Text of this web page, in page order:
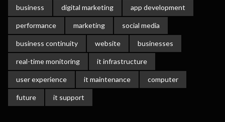
business digital marketing app development
performance marketing social media
business continuity website businesses
real-time monitoring it infrastructure
user experience it maintenance computer
future it support